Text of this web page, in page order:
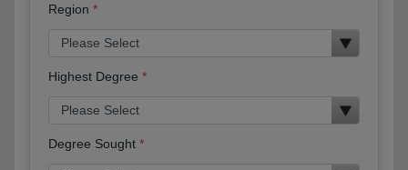
Region
Highest Degree
Degree Sought